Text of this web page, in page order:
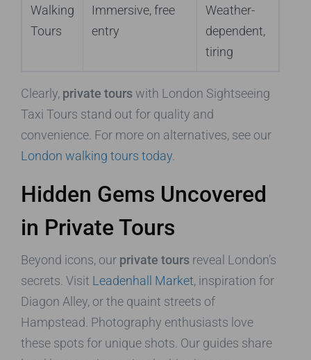
Walking
Tours
Immersive, free
entry
Weather-
dependent,
tiring
Clearly, private tourswith London Sightseeing
Taxi Tours stand out for quality and
convenience. For more on alternatives, see our
London walking tours today
Hidden Gems Uncovered
in Private Tours
Beyond icons, our private tours reveal London’s
secrets. Visit Leadenhall Market, inspiration for
Diagon Alley, or the quaint streets of
Hampstead. Photography enthusiasts love
these spots for unique shots. Our guides share